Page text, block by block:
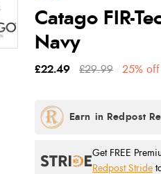
Catago FIR-
Navy
£22.49 £29.99 25% off
Get FREE
Redpost Stride